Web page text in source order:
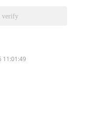
verify
11:01:49